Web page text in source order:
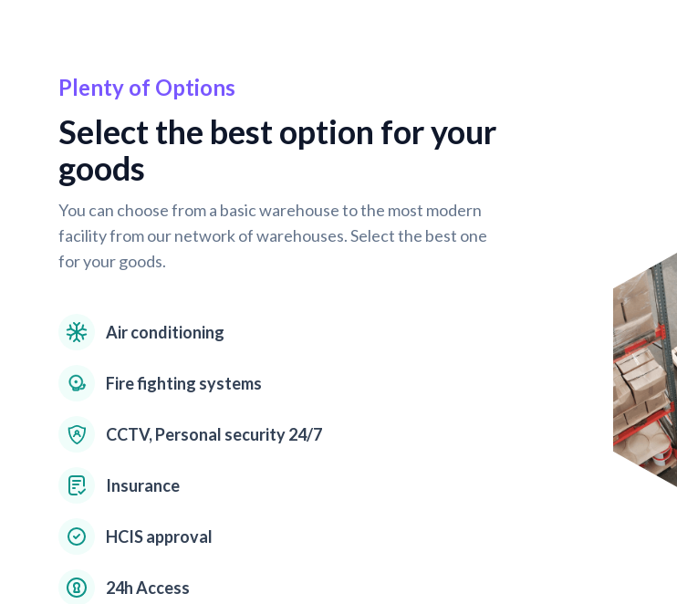
Plenty of Options
Select the best option for your
goods
You can choose from a basic warehouse to the most modern
facility from our network of warehouses. Select the best one
for your goods.
Air conditioning
Fire fighting systems
CCTV, Personal security 24/7
Insurance
HCIS approval
24h Access